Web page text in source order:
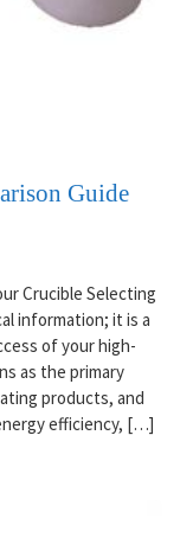
Guide
Crucible Selecting
information; it is a
of your high-
as the primary
products, and
efficiency, […]